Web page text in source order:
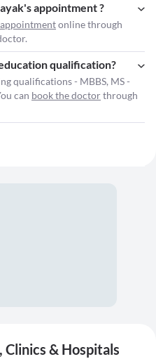
appointment ?
online through
qualification?
qualifications - MBBS, MS -
can book the doctorthrough
Clinics & Hospitals